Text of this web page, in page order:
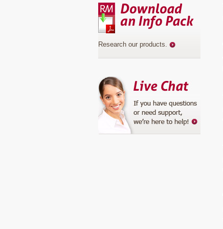
Research our products.